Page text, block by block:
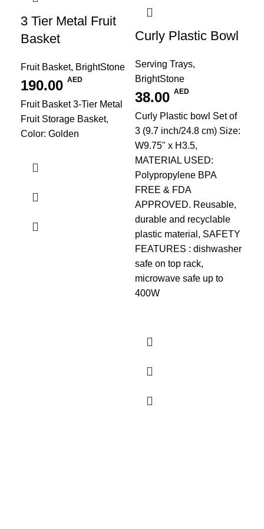
3 Tier Metal Fruit
Basket
Fruit Basket, BrightStone
190.00 AED
Fruit Basket 3-Tier Metal
Fruit Storage Basket,
Color: Golden
Curly Plastic Bowl
Serving Trays,
BrightStone
38.00 AED
Curly Plastic bowl Set of
3 (9.7 inch/24.8 cm) Size:
W9.75" x H3.5,
MATERIAL USED:
Polypropylene BPA
FREE & FDA
APPROVED. Reusable,
durable and recyclable
plastic material, SAFETY
FEATURES : dishwasher
safe on top rack,
microwave safe up to
400W